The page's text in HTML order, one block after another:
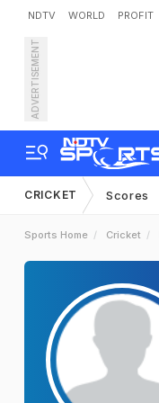
NDTV WORLD PROFIT
ADVERTISEMENT
CRICKET Scores
Sports Home Cricket